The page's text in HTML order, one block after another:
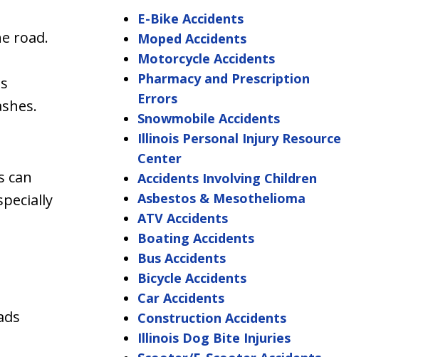
road.
can
E-Bike Accidents
Moped Accidents
Motorcycle Accidents
Pharmacy and Prescription
Errors
Snowmobile Accidents
Illinois Personal Injury Resource
Center
Accidents Involving Children
Asbestos & Mesothelioma
ATV Accidents
Boating Accidents
Bus Accidents
Bicycle Accidents
Car Accidents
Construction Accidents
Illinois Dog Bite Injuries